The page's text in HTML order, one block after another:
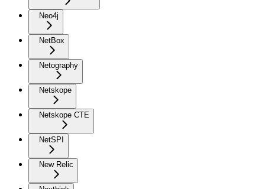
Neo4j
NetBox
Netography
Netskope
Netskope CTE
NetSPI
New Relic